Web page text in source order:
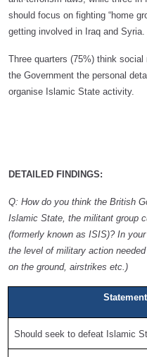
should focus on fighting “home
getting involved in Iraq and Syria.
Three quarters (75%) think
the Government the personal
organise Islamic State activity.
DETAILED FINDINGS:
Q: How do you think the British
Islamic State, the militant group
(formerly known as ISIS)? In
the level of military action
on the ground, airstrikes etc.)
Statement
Should seek to defeat Islamic